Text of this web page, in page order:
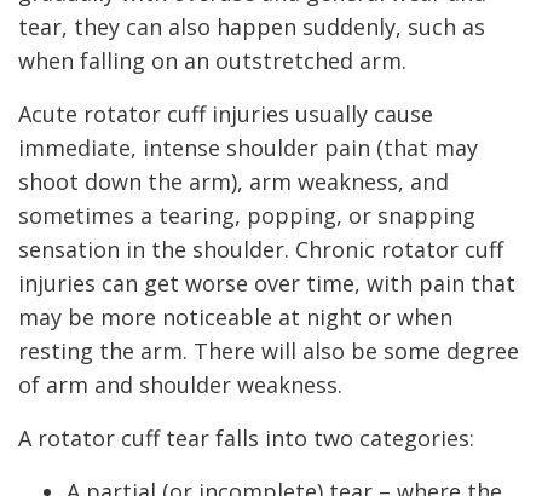
tear, they can also happen suddenly, such as
when falling on an outstretched arm.
Acute rotator cuff injuries usually cause
immediate, intense shoulder pain (that may
shoot down the arm), arm weakness, and
sometimes a tearing, popping, or snapping
sensation in the shoulder. Chronic rotator cuff
injuries can get worse over time, with pain that
may be more noticeable at night or when
resting the arm. There will also be some degree
of arm and shoulder weakness.
A rotator cuff tear falls into two categories: